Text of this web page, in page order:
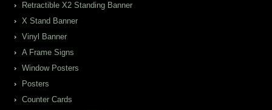
Retractible X2 Standing Banner
X Stand Banner
Vinyl Banner
A Frame Signs
Window Posters
Posters
Counter Cards